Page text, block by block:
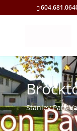
Stanley Park